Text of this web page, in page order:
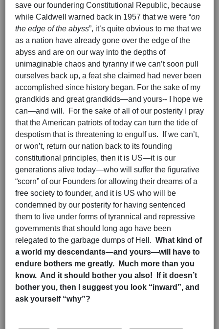
save our foundering Constitutional Republic, because
while Caldwell warned back in 1957 that we were “on
the edge of the abyss”, it’s quite obvious to me that we
as a nation have already gone over the edge of the
abyss and are on our way into the depths of
unimaginable chaos and tyranny if we can’t soon pull
ourselves back up, a feat she claimed had never been
accomplished since history began. For the sake of my
grandkids and great grandkids—and yours-- I hope we
can—and will. For the sake of all of our posterity I pray
that the American patriots of today can turn the tide of
despotism that is threatening to engulf us. If we can’t,
or won’t, return our nation back to its founding
constitutional principles, then it is US—it is our
generations alive today—who will suffer the figurative
“scorn” of our Founders for allowing their dreams of a
free society to founder, and it is US who will be
condemned by our posterity for having sentenced
them to live under forms of tyrannical and repressive
governments that should long ago have been
relegated to the garbage dumps of Hell. What kind of
a world my descendants—and yours—will have to
endure bothers me greatly. Much more than you
know. And it should bother you also! If it doesn’t
bother you, then I suggest you look “inward”, and
ask yourself “why”?